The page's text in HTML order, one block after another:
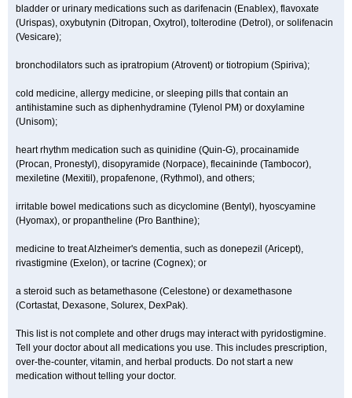
bladder or urinary medications such as darifenacin (Enablex), flavoxate
(Urispas), oxybutynin (Ditropan, Oxytrol), tolterodine (Detrol), or solifenacin
(Vesicare);
bronchodilators such as ipratropium (Atrovent) or tiotropium (Spiriva);
cold medicine, allergy medicine, or sleeping pills that contain an
antihistamine such as diphenhydramine (Tylenol PM) or doxylamine
(Unisom);
heart rhythm medication such as quinidine (Quin-G), procainamide
(Procan, Pronestyl), disopyramide (Norpace), flecaininde (Tambocor),
mexiletine (Mexitil), propafenone, (Rythmol), and others;
irritable bowel medications such as dicyclomine (Bentyl), hyoscyamine
(Hyomax), or propantheline (Pro Banthine);
medicine to treat Alzheimer's dementia, such as donepezil (Aricept),
rivastigmine (Exelon), or tacrine (Cognex); or
a steroid such as betamethasone (Celestone) or dexamethasone
(Cortastat, Dexasone, Solurex, DexPak).
This list is not complete and other drugs may interact with pyridostigmine.
Tell your doctor about all medications you use. This includes prescription,
over-the-counter, vitamin, and herbal products. Do not start a new
medication without telling your doctor.